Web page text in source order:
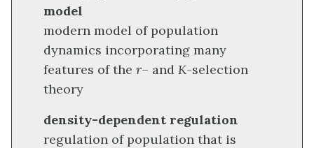
model
modern model of population
dynamics incorporating many
features of the r– and K-selection
theory
density-dependent regulation
regulation of population that is